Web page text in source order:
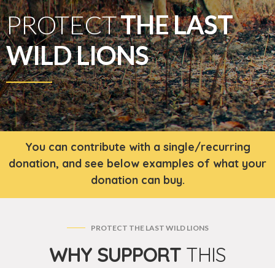
PROTECTTHE LAST
WILD LIONS
You can contribute with a single/recurring
donation, and see below examples of what your
donation can buy.
PROTECT THE LAST WILD LIONS
WHY SUPPORT THIS